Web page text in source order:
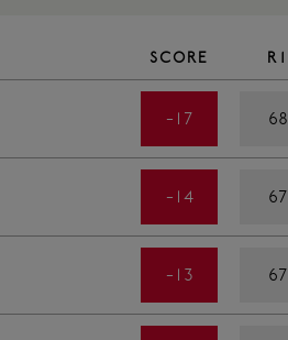
SCORE R1
-17 68
-14 67
-13 67